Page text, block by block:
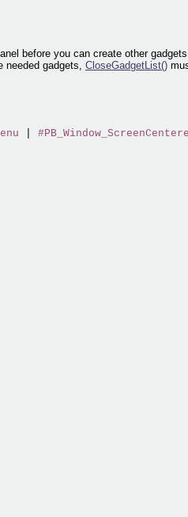
before you can create other
needed gadgets, CloseGadgetList()